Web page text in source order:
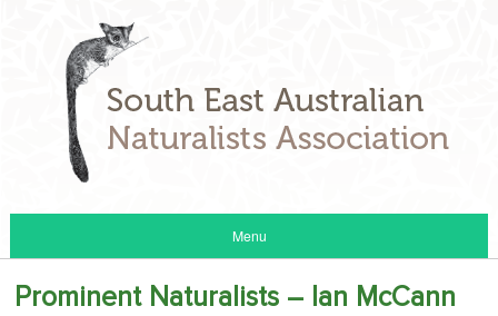
Menu
Prominent Naturalists – Ian McCann